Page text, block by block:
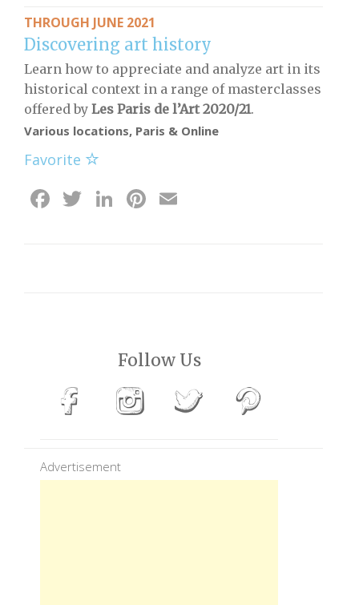
THROUGH JUNE 2021
Discovering art history
Learn how to appreciate and analyze art in its
historical context in a range of masterclasses
offered by Les Paris de l’Art 2020/21.
Various locations, Paris & Online
Favorite
Facebook
Twitter
LinkedIn
Pinterest
Follow Us
Advertisement